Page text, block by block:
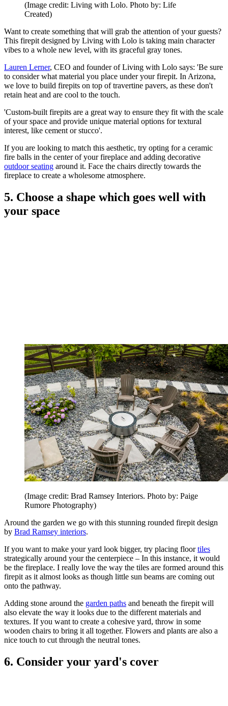
(Image credit: Living with Lolo. Photo by: Life
Created)
Want to create something that will grab the attention of your guests?
This firepit designed by Living with Lolo is taking main character
vibes to a whole new level, with its graceful gray tones.
Lauren Lerner, CEO and founder of Living with Lolo says: 'Be sure
to consider what material you place under your firepit. In Arizona,
we love to build firepits on top of travertine pavers, as these don't
retain heat and are cool to the touch.
'Custom-built firepits are a great way to ensure they fit with the scale
of your space and provide unique material options for textural
interest, like cement or stucco'.
If you are looking to match this aesthetic, try opting for a ceramic
fire balls in the center of your fireplace and adding decorative
outdoor seating around it. Face the chairs directly towards the
fireplace to create a wholesome atmosphere.
5. Choose a shape which goes well with
your space
(Image credit: Brad Ramsey Interiors. Photo by: Paige
Rumore Photography)
Around the garden we go with this stunning rounded firepit design
by Brad Ramsey interiors.
If you want to make your yard look bigger, try placing floortiles
strategically around your the centerpiece – In this instance, it would
be the fireplace. I really love the way the tiles are formed around this
firepit as it almost looks as though little sun beams are coming out
onto the pathway.
Adding stone around the garden paths and beneath the firepit will
also elevate the way it looks due to the different materials and
textures. If you want to create a cohesive yard, throw in some
wooden chairs to bring it all together. Flowers and plants are also a
nice touch to cut through the neutral tones.
6. Consider your yard's cover